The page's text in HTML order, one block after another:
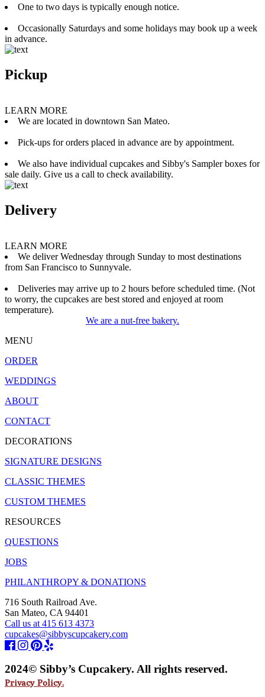
One to two days is typically enough notice.
Occasionally Saturdays and some holidays may book up a week
in advance.
Pickup
LEARN MORE
We are located in downtown San Mateo.
Pick-ups for orders placed in advance are by appointment.
We also have individual cupcakes and Sibby's Sampler boxes for
sale daily. Give us a call to check availability.
Delivery
LEARN MORE
We deliver Wednesday through Sunday to most destinations
from San Francisco to Sunnyvale.
Deliveries may arrive up to 2 hours before scheduled time. (Not
to worry, the cupcakes are best stored and enjoyed at room
temperature).
We are a nut-free bakery.
MENU
ORDER
WEDDINGS
ABOUT
CONTACT
DECORATIONS
SIGNATURE DESIGNS
CLASSIC THEMES
CUSTOM THEMES
RESOURCES
QUESTIONS
JOBS
PHILANTHROPY & DONATIONS
716 South Railroad Ave.
San Mateo, CA 94401
Call us at 415 613 4373
cupcakes@sibbyscupcakery.com
2024© Sibby’s Cupcakery. All rights reserved.
Privacy Policy.